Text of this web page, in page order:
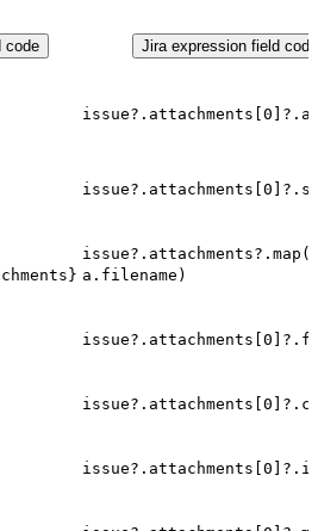
code Jira expression field code
a.filename)